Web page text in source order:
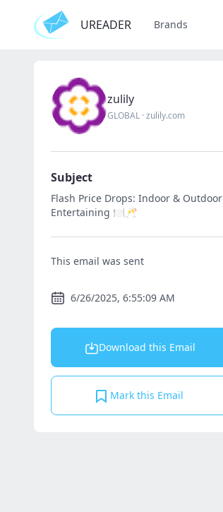
UREADER Brands
zulily
GLOBAL ·zulily.com
Subject
Flash Price Drops: Indoor & Outdoor
Entertaining 🍽️🥂
This email was sent
6/26/2025, 6:55:09 AM
Download this Email
Mark this Email